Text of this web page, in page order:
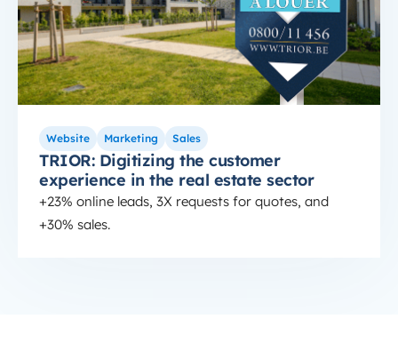
Website Marketing Sales
TRIOR: Digitizing the customer
experience in the real estate sector
+23% online leads, 3X requests for quotes, and
+30% sales.